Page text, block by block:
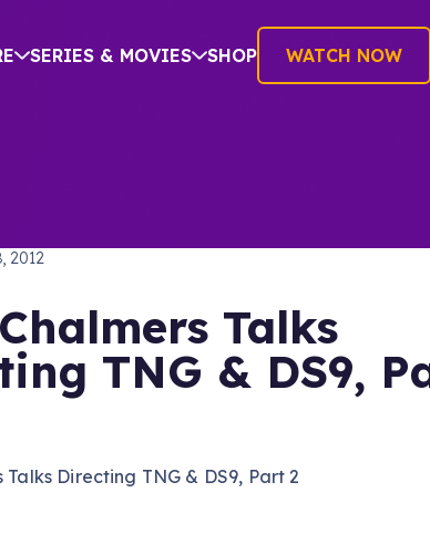
SERIES & MOVIES SHOP WATCH NOW
2012
Talks
TNG & DS9,
Talks Directing TNG & DS9, Part 2